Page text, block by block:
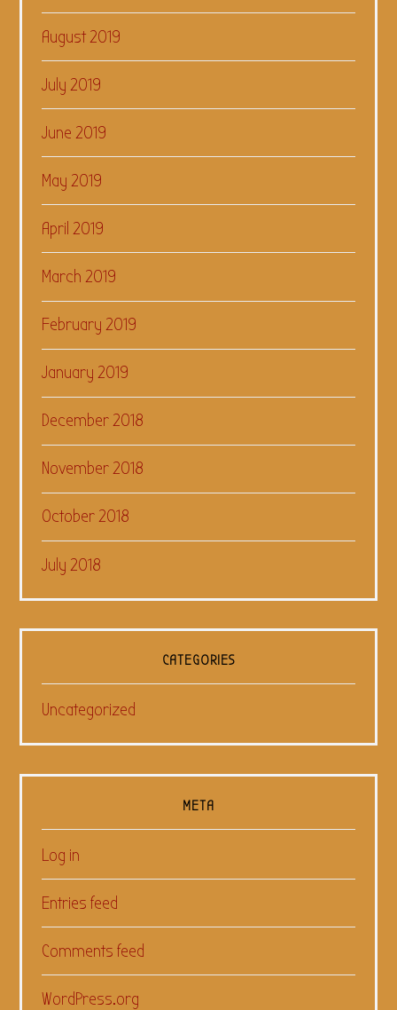
August 2019
July 2019
June 2019
May 2019
April 2019
March 2019
February 2019
January 2019
December 2018
November 2018
October 2018
July 2018
CATEGORIES
Uncategorized
META
Log in
Entries feed
Comments feed
WordPress.org